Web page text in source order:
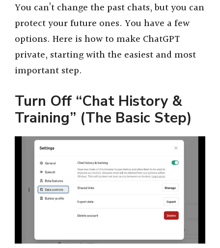
You can’t change the past chats, but you can
protect your future ones. You have a few
options. Here is how to make ChatGPT
private, starting with the easiest and most
important step.
Turn Off “Chat History &
Training” (The Basic Step)